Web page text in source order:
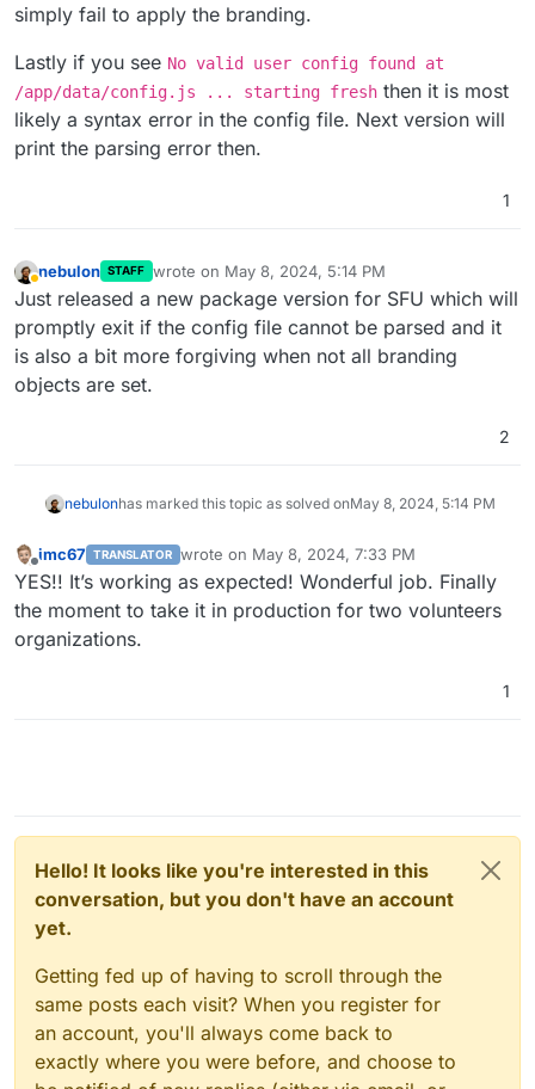
simply fail to apply the branding.
Lastly if you see No valid user config found at
/app/data/config.js ... starting fresh then it is most
likely a syntax error in the config file. Next version will
print the parsing error then.
1
Away
nebulon STAFF wrote on May 8, 2024, 5:14 PM
last edited by
Just released a new package version for SFU which will
promptly exit if the config file cannot be parsed and it
is also a bit more forgiving when not all branding
objects are set.
2
nebulonhas marked this topic as solved onMay 8, 2024, 5:14 PM
Offline
imc67 TRANSLATOR wrote on May 8, 2024, 7:33 PM
last edited by
YES!! It’s working as expected! Wonderful job. Finally
the moment to take it in production for two volunteers
organizations.
1
Hello! It looks like you're interested in this
conversation, but you don't have an account
yet.
Getting fed up of having to scroll through the
same posts each visit? When you register for
an account, you'll always come back to
exactly where you were before, and choose to